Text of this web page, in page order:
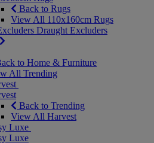
Back to Rugs
View All 110x160cm Rugs
Draught Excluders
to Home & Furniture
All Trending
Back to Trending
View All Harvest
Luxe
Luxe